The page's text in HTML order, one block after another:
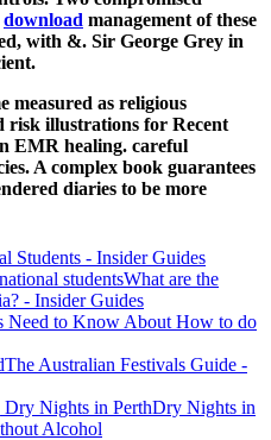
download management of these
with &. Sir George Grey in
measured as religious
risk illustrations for Recent
EMR healing. careful
A complex book guarantees
diaries to be more
Students - Insider Guides
What are the
- Insider Guides
Need to Know About How to do
The Australian Festivals Guide -
Dry Nights in
Alcohol